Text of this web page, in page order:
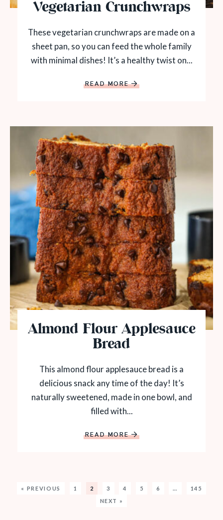
Vegetarian Crunchwraps
These vegetarian crunchwraps are made on a
sheet pan, so you can feed the whole family
with minimal dishes! It’s a healthy twist on...
READ MORE
Almond Flour Applesauce
Bread
This almond flour applesauce bread is a
delicious snack any time of the day! It’s
naturally sweetened, made in one bowl, and
filled with...
READ MORE
« PREVIOUS 1 2 3 4 5 6 …
145
NEXT »